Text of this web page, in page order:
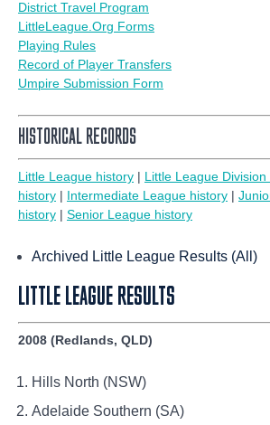
District Travel Program
LittleLeague.Org Forms
Playing Rules
Record of Player Transfers
Umpire Submission Form
HISTORICAL RECORDS
Little League history
Little League Division II
history
Intermediate League history
history
Senior League history
Archived Little League Results (All)
LITTLE LEAGUE RESULTS
2008 (Redlands, QLD)
Hills North (NSW)
Adelaide Southern (SA)